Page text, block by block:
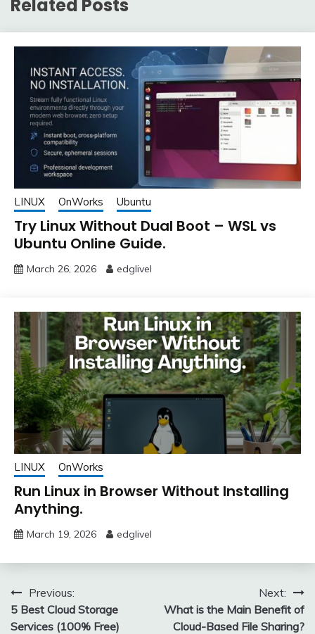
Related Posts
LINUX OnWorks Ubuntu
Try Linux Without Dual Boot – WSL vs
Ubuntu Online Guide.
March 26, 2026 edglivel
LINUX OnWorks
Run Linux in Browser Without Installing
Anything.
March 19, 2026 edglivel
Post
navigation
Previous:
5 Best Cloud Storage
Services (100% Free)
Next:
What is the Main Benefit of
Cloud-Based File Sharing?